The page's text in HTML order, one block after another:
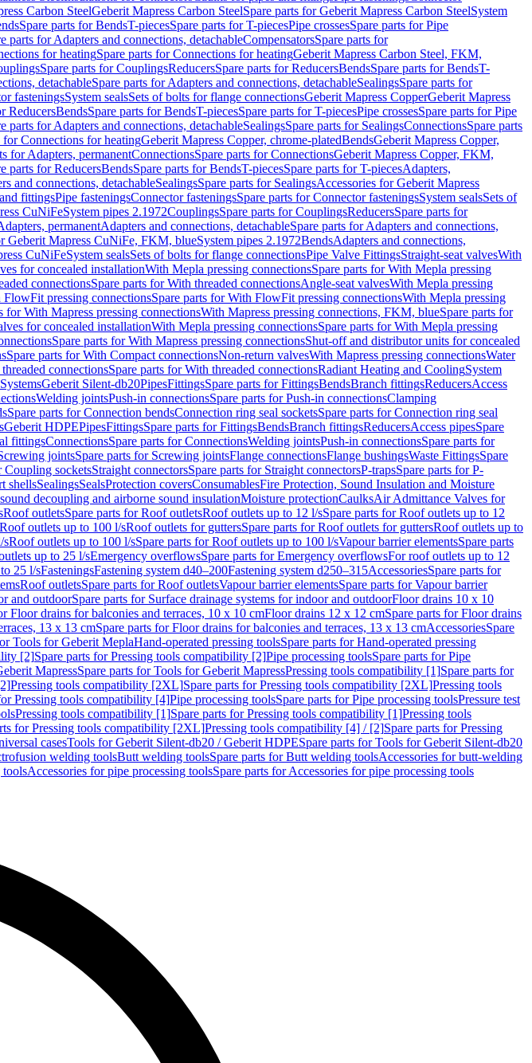
Carbon SteelGeberit Mapress Carbon SteelSpare parts for Geberit Mapress Carbon SteelSystem
Spare parts for BendsT-piecesSpare parts for T-piecesPipe crossesSpare parts for Pipe
parts for Adapters and connections, detachableCompensatorsSpare parts for
for heatingSpare parts for Connections for heatingGeberit Mapress Carbon Steel, FKM,
Spare parts for CouplingsReducersSpare parts for ReducersBendsSpare parts for BendsT-
detachableSpare parts for Adapters and connections, detachableSealingsSpare parts for
fasteningsSystem sealsSets of bolts for flange connectionsGeberit Mapress CopperGeberit Mapress
ReducersBendsSpare parts for BendsT-piecesSpare parts for T-piecesPipe crossesSpare parts for Pipe
parts for Adapters and connections, detachableSealingsSpare parts for SealingsConnectionsSpare parts
for Connections for heatingGeberit Mapress Copper, chrome-platedBendsGeberit Mapress Copper,
for Adapters, permanentConnectionsSpare parts for ConnectionsGeberit Mapress Copper, FKM,
parts for ReducersBendsSpare parts for BendsT-piecesSpare parts for T-piecesAdapters,
and connections, detachableSealingsSpare parts for SealingsAccessories for Geberit Mapress
fittingsPipe fasteningsConnector fasteningsSpare parts for Connector fasteningsSystem sealsSets of
CuNiFeSystem pipes 2.1972CouplingsSpare parts for CouplingsReducersSpare parts for
permanentAdapters and connections, detachableSpare parts for Adapters and connections,
Geberit Mapress CuNiFe, FKM, blueSystem pipes 2.1972BendsAdapters and connections,
CuNiFeSystem sealsSets of bolts for flange connectionsPipe Valve FittingsStraight-seat valvesWith
for concealed installationWith Mepla pressing connectionsSpare parts for With Mepla pressing
connectionsSpare parts for With threaded connectionsAngle-seat valvesWith Mepla pressing
FlowFit pressing connectionsSpare parts for With FlowFit pressing connectionsWith Mepla pressing
for With Mapress pressing connectionsWith Mapress pressing connections, FKM, blueSpare parts for
for concealed installationWith Mepla pressing connectionsSpare parts for With Mepla pressing
Spare parts for With Mapress pressing connectionsShut-off and distributor units for concealed
Spare parts for With Compact connectionsNon-return valvesWith Mapress pressing connectionsWater
connectionsSpare parts for With threaded connectionsRadiant Heating and CoolingSystem
Geberit Silent-db20PipesFittingsSpare parts for FittingsBendsBranch fittingsReducersAccess
Welding jointsPush-in connectionsSpare parts for Push-in connectionsClamping
Spare parts for Connection bendsConnection ring seal socketsSpare parts for Connection ring seal
Geberit HDPEPipesFittingsSpare parts for FittingsBendsBranch fittingsReducersAccess pipesSpare
fittingsConnectionsSpare parts for ConnectionsWelding jointsPush-in connectionsSpare parts for
jointsSpare parts for Screwing jointsFlange connectionsFlange bushingsWaste FittingsSpare
Coupling socketsStraight connectorsSpare parts for Straight connectorsP-trapsSpare parts for P-
shellsSealingsSealsProtection coversConsumablesFire Protection, Sound Insulation and Moisture
decoupling and airborne sound insulationMoisture protectionCaulksAir Admittance Valves for
Roof outletsSpare parts for Roof outletsRoof outlets up to 12 l/sSpare parts for Roof outlets up to 12
outlets up to 100 l/sRoof outlets for guttersSpare parts for Roof outlets for guttersRoof outlets up to
sRoof outlets up to 100 l/sSpare parts for Roof outlets up to 100 l/sVapour barrier elementsSpare parts
up to 25 l/sEmergency overflowsSpare parts for Emergency overflowsFor roof outlets up to 12
25 l/sFasteningsFastening system d40–200Fastening system d250–315AccessoriesSpare parts for
Roof outletsSpare parts for Roof outletsVapour barrier elementsSpare parts for Vapour barrier
and outdoorSpare parts for Surface drainage systems for indoor and outdoorFloor drains 10 x 10
Floor drains for balconies and terraces, 10 x 10 cmFloor drains 12 x 12 cmSpare parts for Floor drains
13 x 13 cmSpare parts for Floor drains for balconies and terraces, 13 x 13 cmAccessoriesSpare
Tools for Geberit MeplaHand-operated pressing toolsSpare parts for Hand-operated pressing
[2]Spare parts for Pressing tools compatibility [2]Pipe processing toolsSpare parts for Pipe
MapressSpare parts for Tools for Geberit MapressPressing tools compatibility [1]Spare parts for
Pressing tools compatibility [2XL]Spare parts for Pressing tools compatibility [2XL]Pressing tools
Pressing tools compatibility [4]Pipe processing toolsSpare parts for Pipe processing toolsPressure test
Pressing tools compatibility [1]Spare parts for Pressing tools compatibility [1]Pressing tools
for Pressing tools compatibility [2XL]Pressing tools compatibility [4] / [2]Spare parts for Pressing
casesTools for Geberit Silent-db20 / Geberit HDPESpare parts for Tools for Geberit Silent-db20
welding toolsButt welding toolsSpare parts for Butt welding toolsAccessories for butt-welding
toolsAccessories for pipe processing toolsSpare parts for Accessories for pipe processing tools